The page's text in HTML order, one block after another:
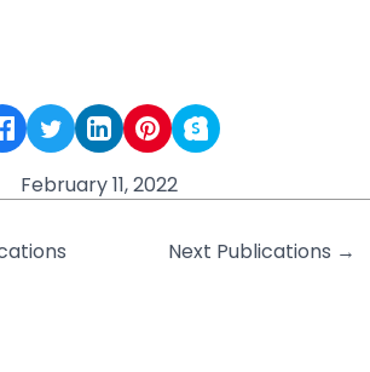
February 11, 2022
Next Publications →